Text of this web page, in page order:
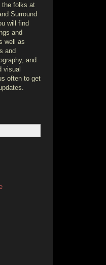
the folks at
Surround
will find
and
well as
and
and
visual
often to get